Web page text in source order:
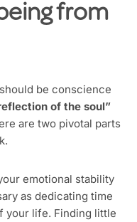
from
be conscience
of the soul”
are two pivotal parts
emotional stability
as dedicating time
your life. Finding little